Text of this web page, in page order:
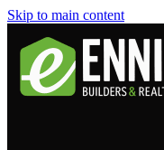
Skip to main content